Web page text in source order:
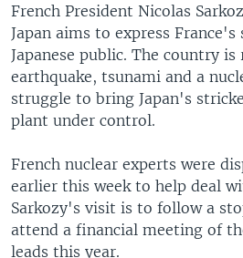
French President Nicolas
Japan aims to express
Japanese public. The country
earthquake, tsunami and a
struggle to bring Japan's
plant under control.
French nuclear experts were
earlier this week to help deal
Sarkozy's visit is to follow a
attend a financial meeting of
leads this year.